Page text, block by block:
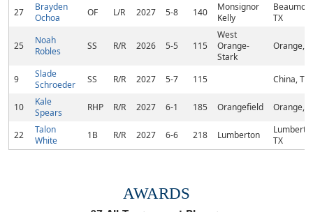
27
Brayden
Ochoa
OF L/R 2027 5-8 140
Monsignor
Kelly
TX
25
Noah
Robles
SS R/R 2026 5-5 115
West
Orange-
Stark
Orange,
9
Slade
Schroeder
SS R/R 2027 5-7 115 China, TX
10
Kale
Spears
RHP R/R 2027 6-1 185 Orangefield Orange,
22
Talon
White
1B R/R 2027 6-6 218 Lumberton
TX
AWARDS